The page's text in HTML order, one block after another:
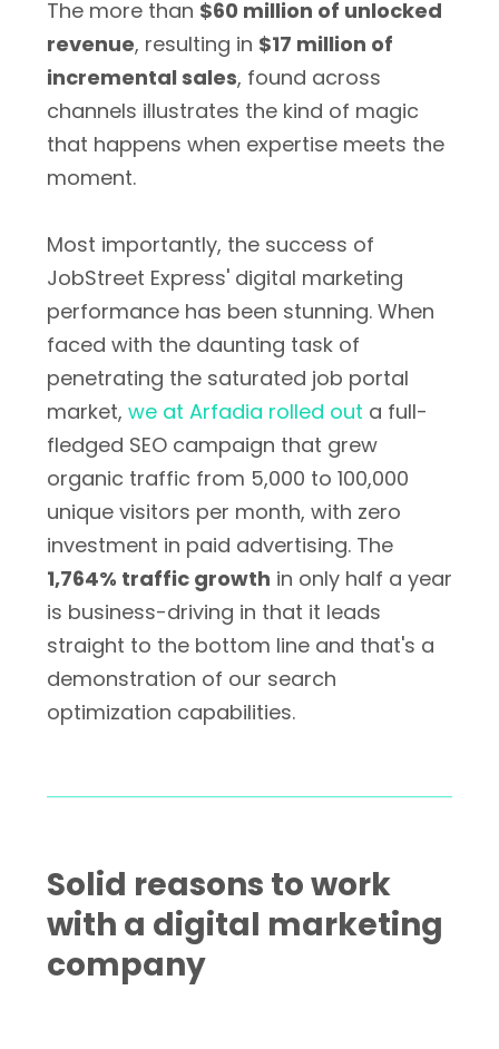
The more than $60 million of unlocked
revenue, resulting in $17 million of
incremental sales, found across
channels illustrates the kind of magic
that happens when expertise meets the
moment.
Most importantly, the success of
JobStreet Express' digital marketing
performance has been stunning. When
faced with the daunting task of
penetrating the saturated job portal
market, we at Arfadia rolled out a full-
fledged SEO campaign that grew
organic traffic from 5,000 to 100,000
unique visitors per month, with zero
investment in paid advertising. The
1,764% traffic growth in only half a year
is business-driving in that it leads
straight to the bottom line and that's a
demonstration of our search
optimization capabilities.
Solid reasons to work
with a digital marketing
company